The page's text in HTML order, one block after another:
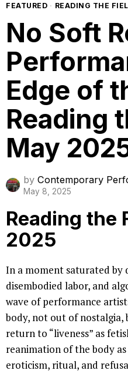
FEATURED · READING THE
No Soft
Edge of
Reading
May
by Contemporary
May 8, 2025
Reading the
2025
In a moment saturated by
disembodied labor, and
wave of performance
body, not out of nostalgia,
return to “liveness” as
reanimation of the body
eroticism, ritual, and